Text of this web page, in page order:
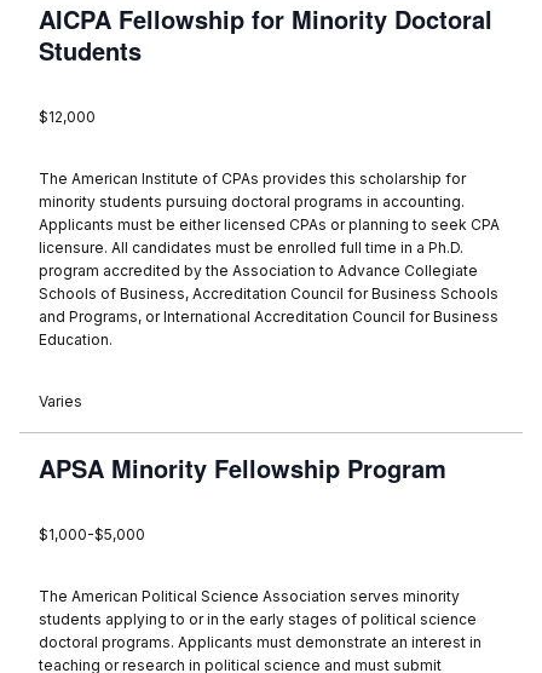
AICPA Fellowship for Minority Doctoral
Students
$12,000
The American Institute of CPAs provides this scholarship for
minority students pursuing doctoral programs in accounting.
Applicants must be either licensed CPAs or planning to seek CPA
licensure. All candidates must be enrolled full time in a Ph.D.
program accredited by the Association to Advance Collegiate
Schools of Business, Accreditation Council for Business Schools
and Programs, or International Accreditation Council for Business
Education.
Varies
APSA Minority Fellowship Program
$1,000-$5,000
The American Political Science Association serves minority
students applying to or in the early stages of political science
doctoral programs. Applicants must demonstrate an interest in
teaching or research in political science and must submit